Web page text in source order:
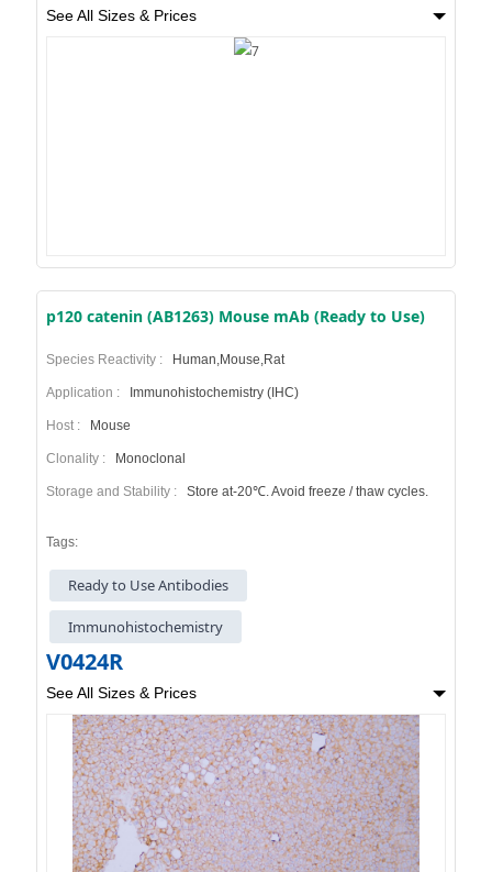
See All Sizes & Prices
p120 catenin (AB1263) Mouse mAb (Ready to Use)
Species Reactivity : Human,Mouse,Rat
Application : Immunohistochemistry (IHC)
Host : Mouse
Clonality : Monoclonal
Storage and Stability : Store at-20℃. Avoid freeze / thaw cycles.
Tags:
Ready to Use Antibodies
Immunohistochemistry
V0424R
See All Sizes & Prices